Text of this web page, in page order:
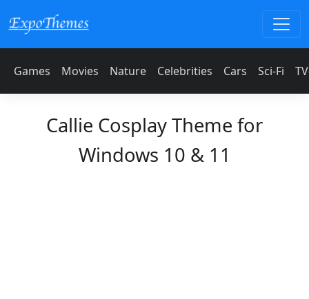
Games Movies Nature Celebrities Cars Sci-Fi
Callie Cosplay Theme for
Windows 10 & 11